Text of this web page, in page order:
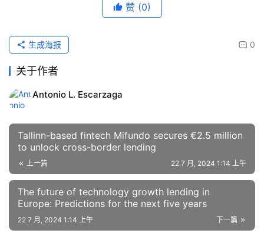
赞 (0)
0
生成海报
关于作者
Antonio L. Escarzaga
Tallinn-based fintech Mifundo secures €2.5 million
to unlock cross-border lending
上一篇 22 7 月, 2024 1:14 上午
The future of technology growth lending in
Europe: Predictions for the next five years
下一篇
22 7 月, 2024 1:14 上午